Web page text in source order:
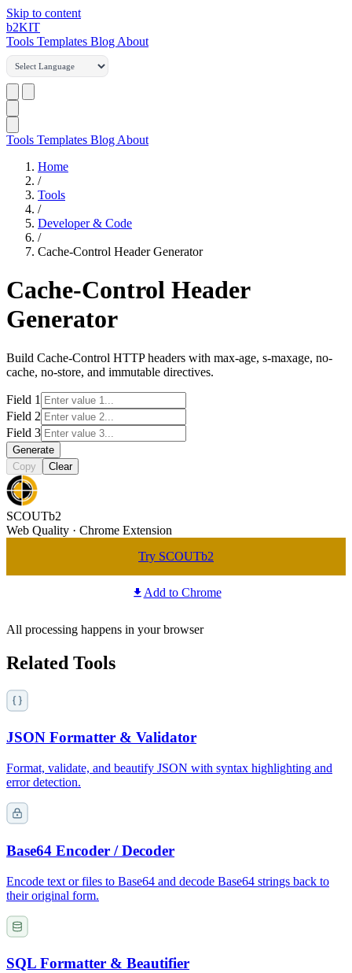
Skip to content
b2KIT
Tools Templates Blog About
Tools Templates Blog About
Home
/
Tools
/
Developer & Code
/
Cache-Control Header Generator
Cache-Control Header
Generator
Build Cache-Control HTTP headers with max-age, s-maxage, no-
cache, no-store, and immutable directives.
Field 1
Field 2
Field 3
Generate
Copy
Clear
SCOUTb2
Web Quality · Chrome Extension
Try SCOUTb2
Add to Chrome
All processing happens in your browser
Related Tools
JSON Formatter & Validator
Format, validate, and beautify JSON with syntax highlighting and
error detection.
Base64 Encoder / Decoder
Encode text or files to Base64 and decode Base64 strings back to
their original form.
SQL Formatter & Beautifier